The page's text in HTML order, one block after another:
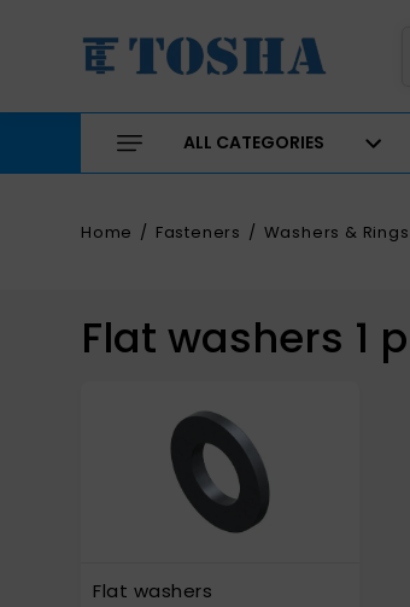
ALL CATEGORIES
Home Fasteners Washers & Rings
Flat washers 1
Flat washers